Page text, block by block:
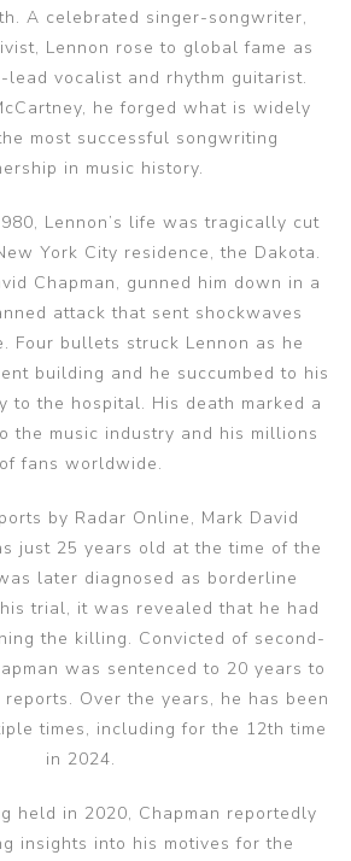
A celebrated singer-songwriter,
Lennon rose to global fame as
lead vocalist and rhythm guitarist.
he forged what is widely
most successful songwriting
in music history.
Lennon’s life was tragically cut
York City residence, the Dakota.
Chapman, gunned him down in a
attack that sent shockwaves
Four bullets struck Lennon as he
building and he succumbed to his
to the hospital. His death marked a
the music industry and his millions
of fans worldwide.
by Radar Online, Mark David
just 25 years old at the time of the
later diagnosed as borderline
trial, it was revealed that he had
the killing. Convicted of second-
was sentenced to 20 years to
Over the years, he has been
times, including for the 12th time
in 2024.
held in 2020, Chapman reportedly
insights into his motives for the